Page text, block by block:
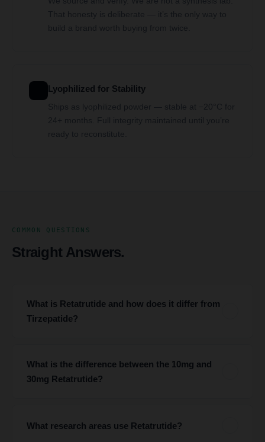
Lyophilized for Stability
COMMON QUESTIONS
Straight Answers.
What is Retatrutide and how does it differ from
Tirzepatide?
What is the difference between the 10mg and
30mg Retatrutide?
What research areas use Retatrutide?